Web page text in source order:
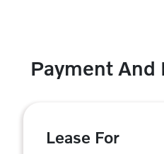
Payment And
Lease For